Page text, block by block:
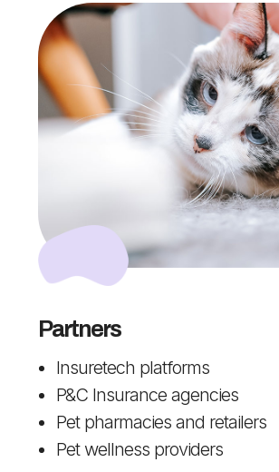
Partners
Insuretech platforms
P&C Insurance agencies
Pet pharmacies and retailers
Pet wellness providers